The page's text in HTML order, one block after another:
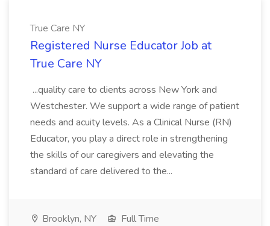
True Care NY
Registered Nurse Educator Job at
True Care NY
...quality care to clients across New York and
Westchester. We support a wide range of patient
needs and acuity levels. As a Clinical Nurse (RN)
Educator, you play a direct role in strengthening
the skills of our caregivers and elevating the
standard of care delivered to the...
Brooklyn, NY
Full Time